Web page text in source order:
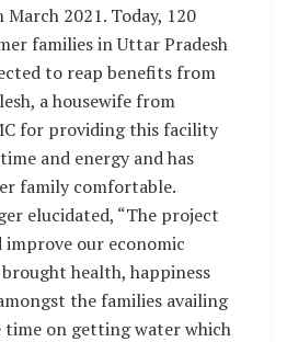
2021. Today, 120
families in Uttar Pradesh
to reap benefits from
a housewife from
for providing this facility
and energy and has
family comfortable.
elucidated, “The project
our economic
health, happiness
the families availing
time on getting water which